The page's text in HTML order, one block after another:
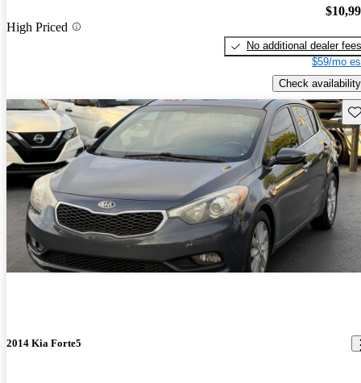
High Priced
No additional dealer fees
$59/mo
Check availability
2014 Kia Forte5